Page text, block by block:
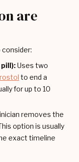
are
Uses two
to end a
for up to 10
removes the
option is usually
exact timeline